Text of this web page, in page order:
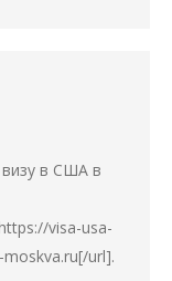
визу в США в
visa-usa-
url].